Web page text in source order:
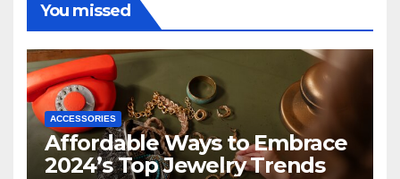
You missed
ACCESSORIES
Affordable Ways to Embrace
2024’s Top Jewelry Trends